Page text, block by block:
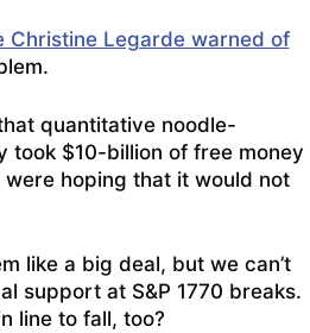
Christine Legarde warned of
quantitative noodle-
took $10-billion of free money
hoping that it would not
like a big deal, but we can’t
support at S&P 1770 breaks.
line to fall, too?